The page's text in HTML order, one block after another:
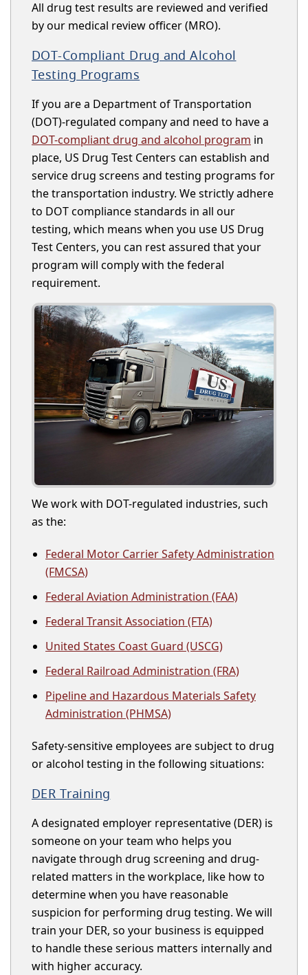
All drug test results are reviewed and verified
by our medical review officer (MRO).
DOT-Compliant Drug and Alcohol
Testing Programs
If you are a Department of Transportation
(DOT)-regulated company and need to have a
DOT-compliant drug and alcohol program in
place, US Drug Test Centers can establish and
service drug screens and testing programs for
the transportation industry. We strictly adhere
to DOT compliance standards in all our
testing, which means when you use US Drug
Test Centers, you can rest assured that your
program will comply with the federal
requirement.
We work with DOT-regulated industries, such
as the:
Federal Motor Carrier Safety Administration
(FMCSA)
Federal Aviation Administration (FAA)
Federal Transit Association (FTA)
United States Coast Guard (USCG)
Federal Railroad Administration (FRA)
Pipeline and Hazardous Materials Safety
Administration (PHMSA)
Safety-sensitive employees are subject to drug
or alcohol testing in the following situations:
DER Training
A designated employer representative (DER) is
someone on your team who helps you
navigate through drug screening and drug-
related matters in the workplace, like how to
determine when you have reasonable
suspicion for performing drug testing. We will
train your DER, so your business is equipped
to handle these serious matters internally and
with higher accuracy.